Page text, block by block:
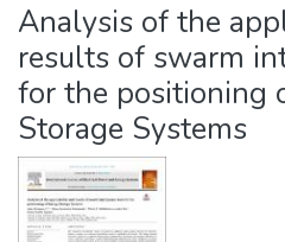
Communities
&
Collections
All of DSpace
Analysis of the
results of swarm
for the positioning
Storage Systems